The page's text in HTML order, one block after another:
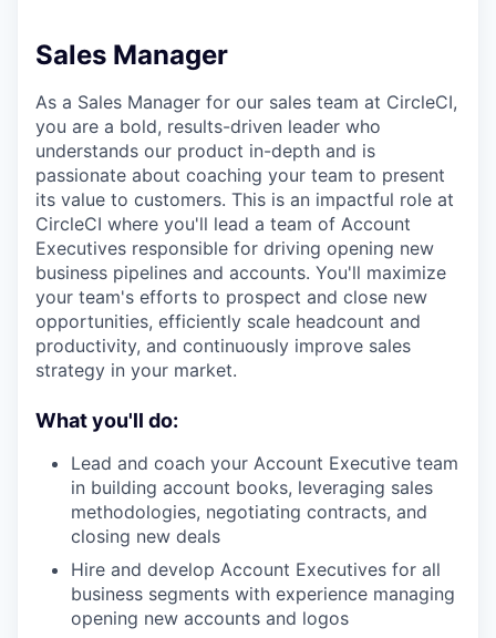
Sales Manager
As a Sales Manager for our sales team at CircleCI,
you are a bold, results-driven leader who
understands our product in-depth and is
passionate about coaching your team to present
its value to customers. This is an impactful role at
CircleCI where you'll lead a team of Account
Executives responsible for driving opening new
business pipelines and accounts. You'll maximize
your team's efforts to prospect and close new
opportunities, efficiently scale headcount and
productivity, and continuously improve sales
strategy in your market.
What you'll do:
Lead and coach your Account Executive team
in building account books, leveraging sales
methodologies, negotiating contracts, and
closing new deals
Hire and develop Account Executives for all
business segments with experience managing
opening new accounts and logos